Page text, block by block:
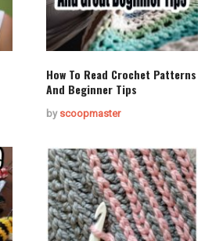
How To Read Crochet Patterns
And Beginner Tips
by scoopmaster